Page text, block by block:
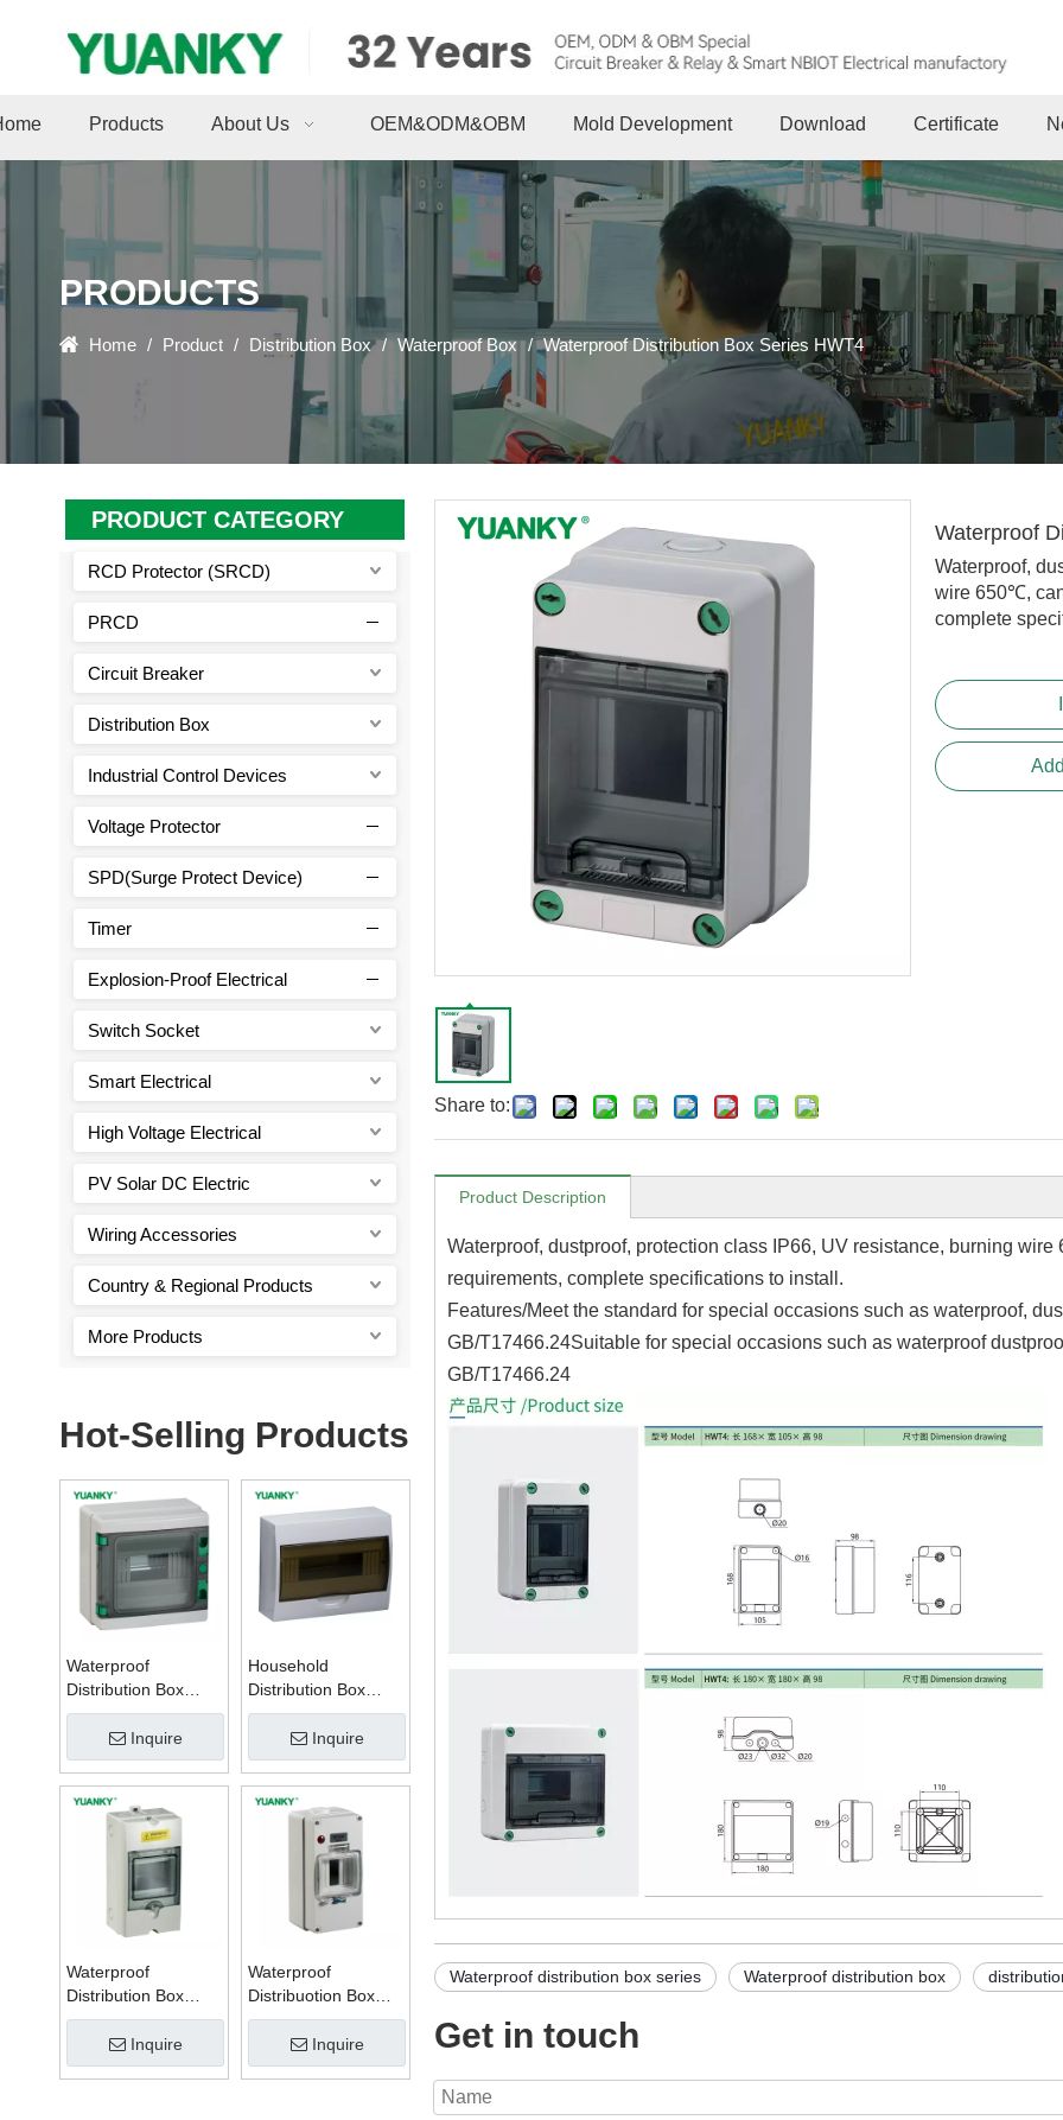
Products About Us OEM&ODM&OBM Mold Development Download Certificate
PRODUCTS
Home / Product / Distribution Box / Waterproof Box / Waterproof Distribution Box Series HWT4
PRODUCT CATEGORY
RCD Protector (SRCD)
PRCD
Circuit Breaker
Distribution Box
Industrial Control Devices
Voltage Protector
SPD(Surge Protect Device)
Timer
Explosion-Proof Electrical
Switch Socket
Smart Electrical
High Voltage Electrical
PV Solar DC Electric
Wiring Accessories
Country & Regional Products
More Products
Hot-Selling Products
Waterproof
Distribution Box
Series W
Inquire
Household
Distribution Box
Series TSM
Inquire
Waterproof
Distribution Box
Series PZ
Inquire
Waterproof
Distribuotion Box
56CB4N
Inquire
Share to:
Waterproof
Waterproof,
wire 650℃,
complete
Product Description
Waterproof, dustproof, protection class IP66, UV resistance, burning
requirements, complete specifications to install.
Features/Meet the standard for special occasions such as waterproof,
GB/T17466.24Suitable for special occasions such as waterproof
GB/T17466.24
Waterproof distribution box series Waterproof distribution box
Get in touch